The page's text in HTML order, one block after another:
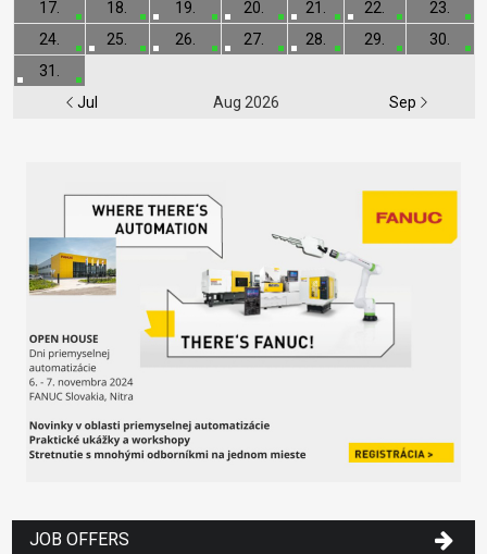
Jul Aug 2026 Sep
17. 18. 19. 20. 21. 22.
23.
24.
25. 26. 27. 28. 29.
30.
31.
JOB OFFERS